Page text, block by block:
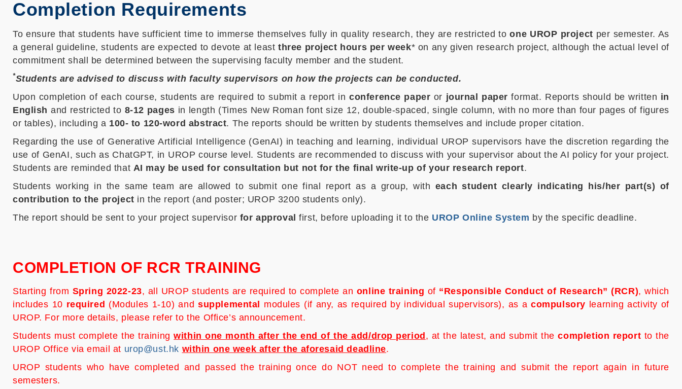
Completion Requirements
To ensure that students have sufficient time to immerse themselves fully in quality research, they are restricted toone UROP project per semester. As
a general guideline, students are expected to devote at least three project hours per week* on any given research project, although the actual level of
commitment shall be determined between the supervising faculty member and the student.
*Students are advised to discuss with faculty supervisors on how the projects can be conducted.
Upon completion of each course, students are required to submit a report inconference paper or journal paper format. Reports should be written in
English and restricted to 8-12 pages in length (Times New Roman font size 12, double-spaced, single column, with no more than four pages of figures
or tables), including a 100- to 120-word abstract. The reports should be written by students themselves and include proper citation.
Regarding the use of Generative Artificial Intelligence (GenAI) in teaching and learning, individual UROP supervisors have the discretion regarding the
use of GenAI, such as ChatGPT, in UROP course level. Students are recommended to discuss with your supervisor about the AI policy for your project.
Students are reminded that AI may be used for consultation but not for the final write-up of your research report.
Students working in the same team are allowed to submit one final report as a group, with each student clearly indicating his/her part(s) of
contribution to the project in the report (and poster; UROP 3200 students only).
The report should be sent to your project supervisor for approval first, before uploading it to the UROP Online System by the specific deadline.
COMPLETION OF RCR TRAINING
Starting from Spring 2022-23, all UROP students are required to complete an online training of “Responsible Conduct of Research” (RCR), which
includes 10 required (Modules 1-10) andsupplemental modules (if any, as required by individual supervisors), as acompulsory learning activity of
UROP. For more details, please refer to the Office’s announcement.
Students must complete the trainingwithin one month after the end of the add/drop period, at the latest, and submit thecompletion report to the
UROP Office via email at urop@ust.hk within one week after the aforesaid deadline.
UROP students who have completed and passed the training once do NOT need to complete the training and submit the report again in future
semesters.